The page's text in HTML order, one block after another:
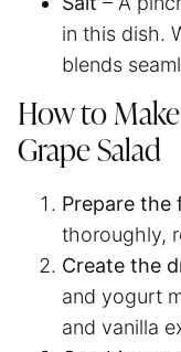
in this dish.
blends
How to
Grape Salad
Prepare the
thoroughly,
Create the
and yogurt
and vanilla